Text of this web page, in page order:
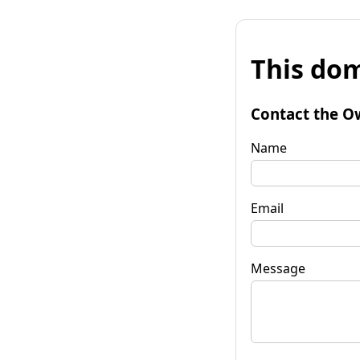
This
Contact the
Name
Email
Message